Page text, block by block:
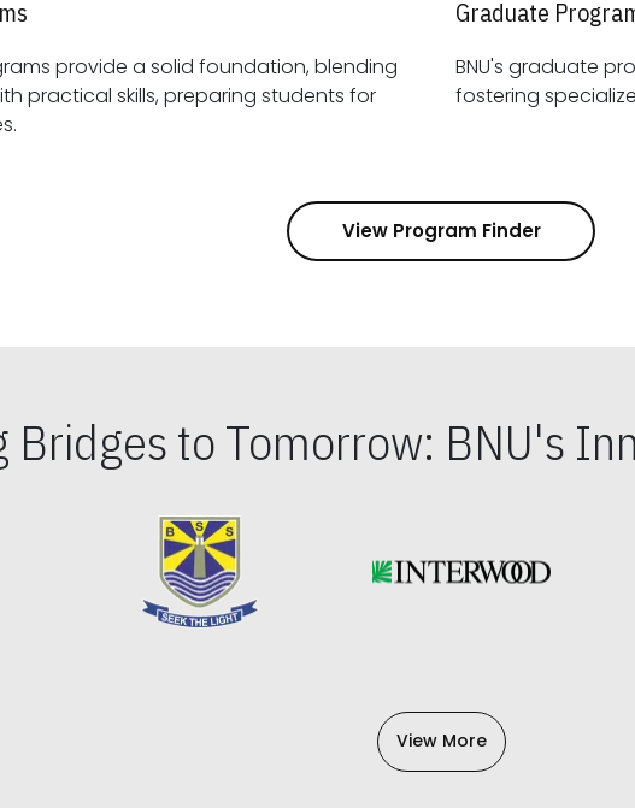
provide a solid foundation, blending
for
Graduate
BNU's graduate
View Program Finder
Bridges to Tomorrow: BNU's
View More